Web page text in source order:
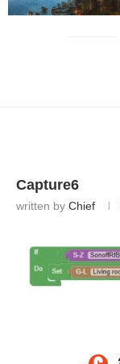
Capture6
written by Chief